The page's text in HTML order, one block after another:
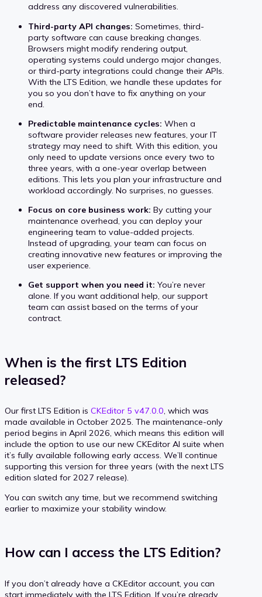
address any discovered vulnerabilities.
Third-party API changes: Sometimes, third-
party software can cause breaking changes.
Browsers might modify rendering output,
operating systems could undergo major changes,
or third-party integrations could change their APIs.
With the LTS Edition, we handle these updates for
you so you don’t have to fix anything on your
end.
Predictable maintenance cycles: When a
software provider releases new features, your IT
strategy may need to shift. With this edition, you
only need to update versions once every two to
three years, with a one-year overlap between
editions. This lets you plan your infrastructure and
workload accordingly. No surprises, no guesses.
Focus on core business work: By cutting your
maintenance overhead, you can deploy your
engineering team to value-added projects.
Instead of upgrading, your team can focus on
creating innovative new features or improving the
user experience.
Get support when you need it: You’re never
alone. If you want additional help, our support
team can assist based on the terms of your
contract.
When is the first LTS Edition
released?
Our first LTS Edition is CKEditor 5 v47.0.0, which was
made available in October 2025. The maintenance-only
period begins in April 2026, which means this edition will
include the option to use our new CKEditor AI suite when
it’s fully available following early access. We’ll continue
supporting this version for three years (with the next LTS
edition slated for 2027 release).
You can switch any time, but we recommend switching
earlier to maximize your stability window.
How can I access the LTS Edition?
If you don’t already have a CKEditor account, you can
start immediately with the LTS Edition. If you’re already